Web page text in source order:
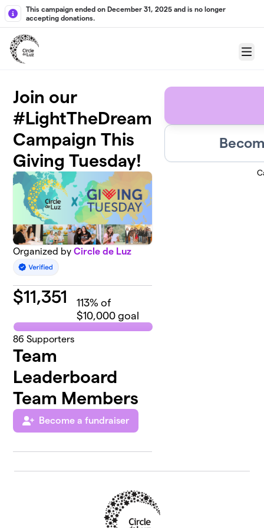
Skip to main content
This campaign ended on December 31, 2025 and is no longer
accepting donations.
Menu
Join our
#LightTheDream
Campaign This
Giving Tuesday!
Organized byCircle de Luz
$11,351 113% of
$10,000 goal
86 Supporters
Team
Leaderboard
Team Members
Become a fundraiser